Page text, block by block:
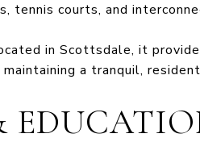
tennis courts, and
in Scottsdale, it
a tranquil,